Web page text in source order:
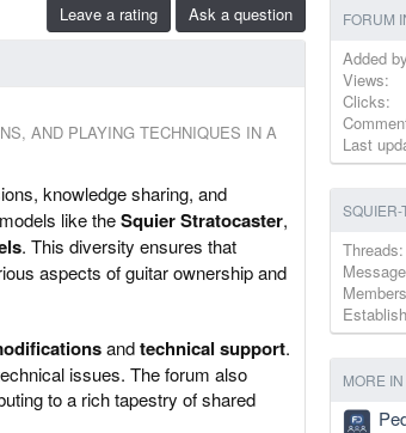
Leave a rating Ask a question
AND PLAYING TECHNIQUES IN A
knowledge sharing, and
like theSquier Stratocaster,
. This diversity ensures that
aspects of guitar ownership and
andtechnical support.
issues. The forum also
to a rich tapestry of shared
FORUM
Added by
Views
Clicks
Last
SQUIER-
Threads
Members
MORE